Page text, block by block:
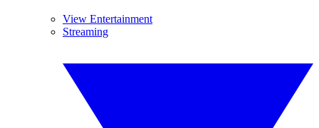
View Entertainment
Streaming